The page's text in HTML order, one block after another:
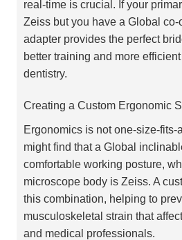
real-time is crucial. If your
Zeiss but you have a Global
adapter provides the perfect
better training and more
dentistry.
Creating a Custom Ergonomic
Ergonomics is not one-size-fits-
might find that a Global
comfortable working posture,
microscope body is Zeiss. A
this combination, helping to
musculoskeletal strain that
and medical professionals.